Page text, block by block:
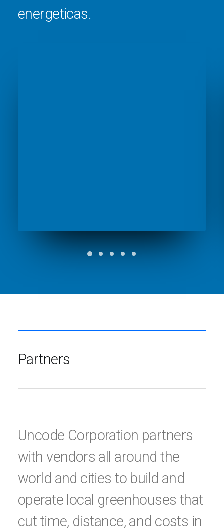
energeticas.
Partners
Uncode Corporation partners
with vendors all around the
world and cities to build and
operate local greenhouses that
cut time, distance, and costs in